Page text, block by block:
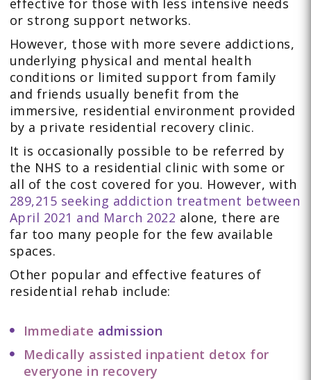
effective for those with less intensive needs
or strong support networks.
However, those with more severe addictions,
underlying physical and mental health
conditions or limited support from family
and friends usually benefit from the
immersive, residential environment provided
by a private residential recovery clinic.
It is occasionally possible to be referred by
the NHS to a residential clinic with some or
all of the cost covered for you. However, with
289,215 seeking addiction treatment between
April 2021 and March 2022 alone, there are
far too many people for the few available
spaces.
Other popular and effective features of
residential rehab include:
Immediate admission
Medically assisted inpatient detox for
everyone in recovery